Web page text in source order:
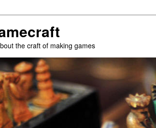
the craft of making games